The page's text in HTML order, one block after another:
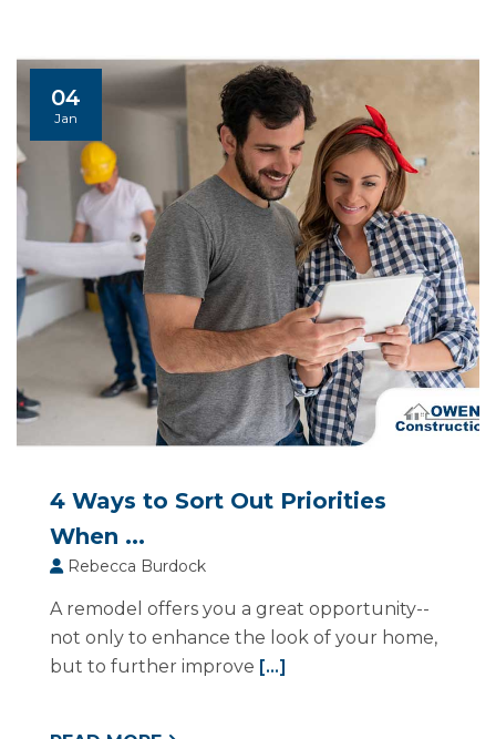
04
Jan
4 Ways to Sort Out Priorities
When ...
Rebecca Burdock
A remodel offers you a great opportunity--
not only to enhance the look of your home,
but to further improve [...]